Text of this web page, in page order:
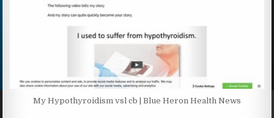
My Hypothyroidism vsl cb | Blue Heron Health News